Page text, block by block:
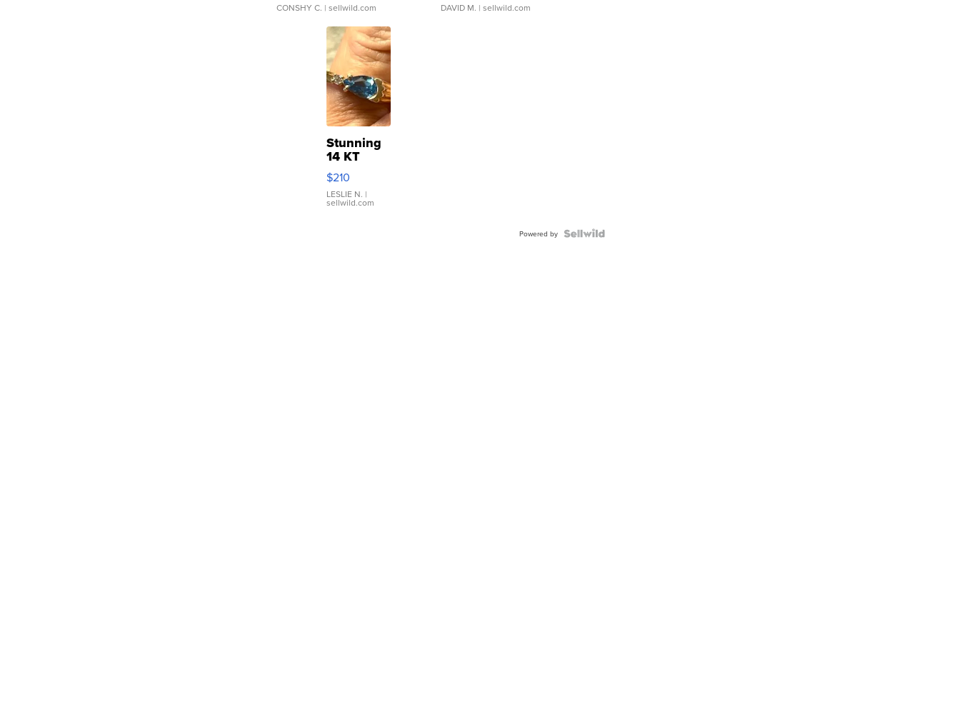
CONSHY C. | sellwild.com DAVID M. | sellwild.com
Stunning
14 KT
Yellow
Gold Ring
with Pear
Shaped
$210
LESLIE N. |
sellwild.com
Powered by